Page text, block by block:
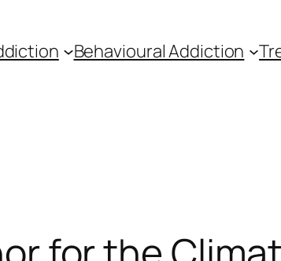
Behavioural Addiction